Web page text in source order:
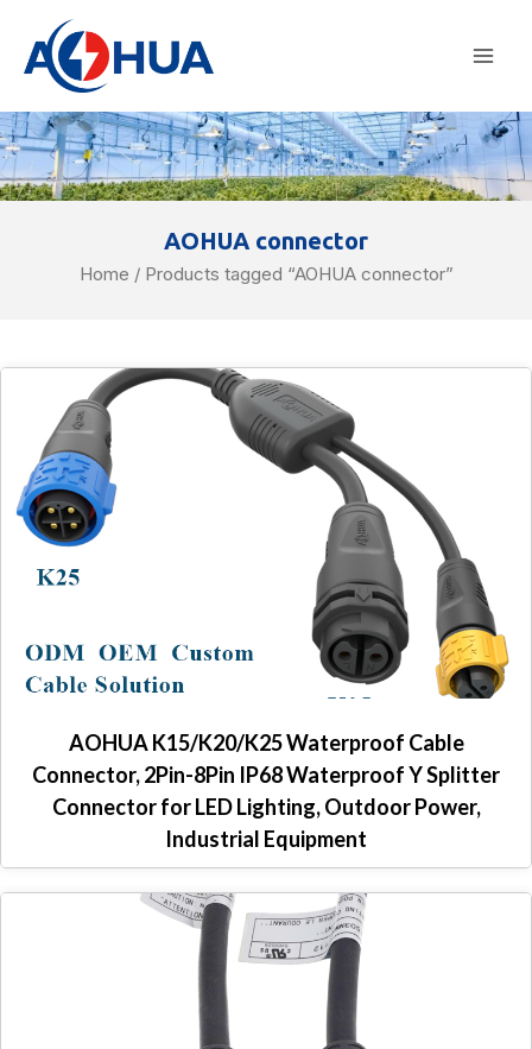
content
AOHUA connector
Home / Products tagged “AOHUA connector”
AOHUA K15/K20/K25 Waterproof Cable
Connector, 2Pin-8Pin IP68 Waterproof Y Splitter
Connector for LED Lighting, Outdoor Power,
Industrial Equipment